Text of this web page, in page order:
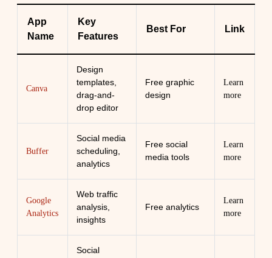
App
Name
Key
Features
Best For Link
Canva
Design
templates,
drag-and-
drop editor
Free graphic
design
Learn
more
Buffer
Social media
scheduling,
analytics
Free social
media tools
Learn
more
Google
Analytics
Web traffic
analysis,
insights
Free analytics
Learn
more
Social